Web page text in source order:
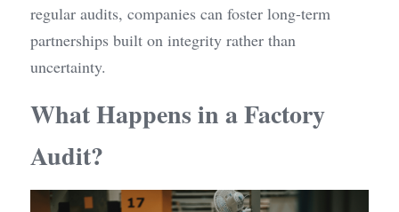
regular audits, companies can foster long-term
partnerships built on integrity rather than
uncertainty.
What Happens in a Factory
Audit?